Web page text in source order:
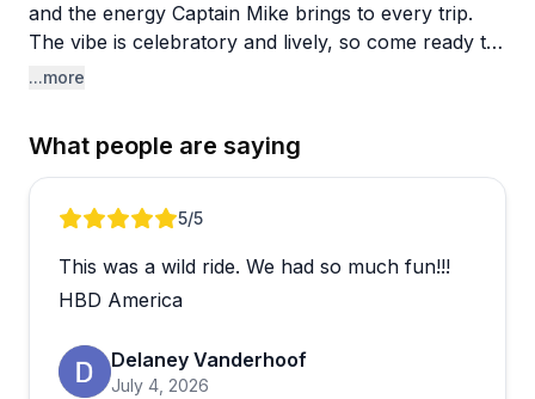
and the energy Captain Mike brings to every trip.
The vibe is celebratory and lively, so come ready to
have fun.
celebrations show up repeatedly in the reviews,
which tells you a lot about the crowd this
experience attracts. Groups looking for something
absolutely thrilled, and the friendly, enthusiastic staff
clearly know how to keep the party going.
With a near-perfect rating across hundreds of
reviews, the consistency here is hard to ignore.
...more
What people are saying
Review 1 of 55/5
This was a wild ride. We had so much fun!!!
HBD America
Delaney Vanderhoof
July 4, 2026